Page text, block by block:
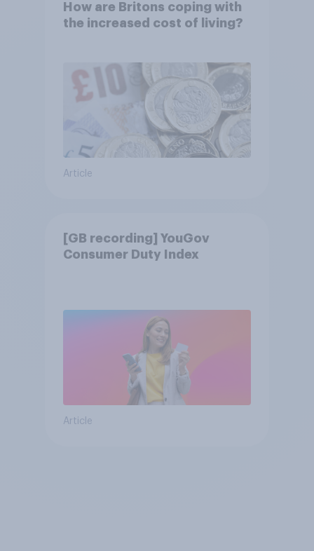
How are Britons coping with
the increased cost of living?
Article
[GB recording] YouGov
Consumer Duty Index
Article